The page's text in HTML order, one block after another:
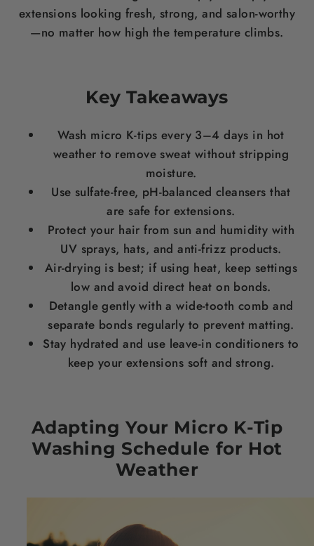
extensions looking fresh, strong, and salon-worthy
—no matter how high the temperature climbs.
Key Takeaways
Wash micro K-tips every 3–4 days in hot
weather to remove sweat without stripping
moisture.
Use sulfate-free, pH-balanced cleansers that
are safe for extensions.
Protect your hair from sun and humidity with
UV sprays, hats, and anti-frizz products.
Air-drying is best; if using heat, keep settings
low and avoid direct heat on bonds.
Detangle gently with a wide-tooth comb and
separate bonds regularly to prevent matting.
Stay hydrated and use leave-in conditioners to
keep your extensions soft and strong.
Adapting Your Micro K-Tip
Washing Schedule for Hot
Weather